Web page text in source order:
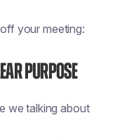
your meeting:
purpose
we talking about